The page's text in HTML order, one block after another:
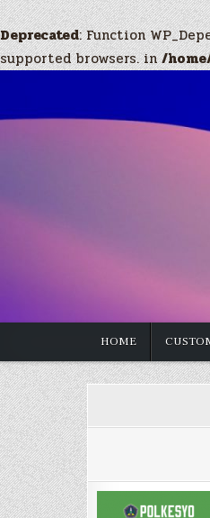
Deprecated: Function
supported browsers. in/
content
HOME